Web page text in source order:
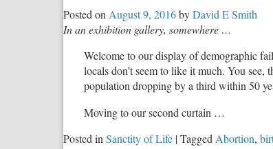
Posted on August 9, 2016byDavid E Smith
In an exhibition gallery, somewhere …
Welcome to our display of demographic
locals don’t seem to like it much. You see,
population dropping by a third within 50
Moving to our second curtain …
Posted in Sanctity of Life |Tagged Abortion,